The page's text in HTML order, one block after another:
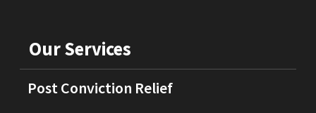
Our Services
Post Conviction Relief